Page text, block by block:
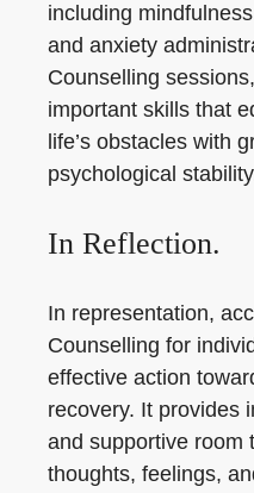
including
and anxiety
Counselling
important skills that
life’s obstacles with
psychological
In Reflection.
In representation,
Counselling for
effective action
recovery. It provides
and supportive room
thoughts, feelings,